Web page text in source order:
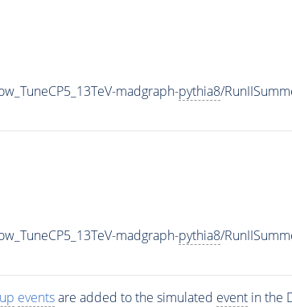
madgraph-pythia8/
madgraph-pythia8/
eventsare added to the simulated eventin the